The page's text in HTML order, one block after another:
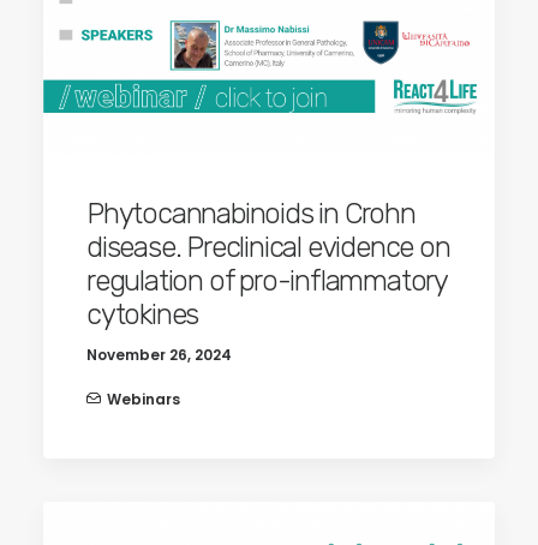
Phytocannabinoids in Crohn
disease. Preclinical evidence on
regulation of pro-inflammatory
cytokines
November 26, 2024
Webinars